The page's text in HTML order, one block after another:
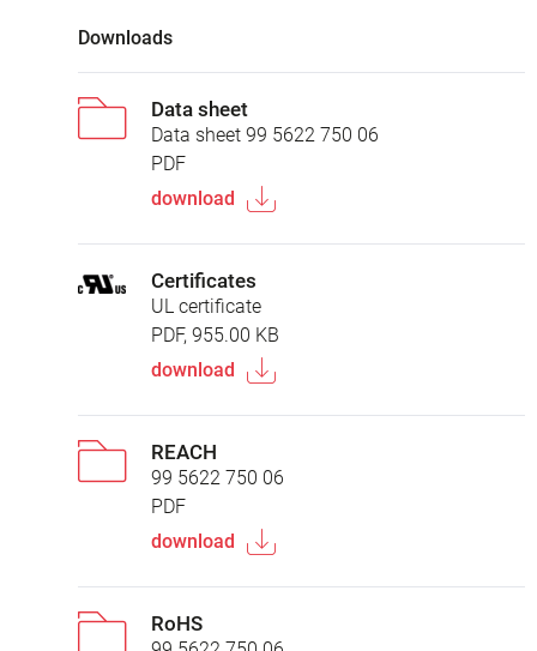
Downloads
Data sheet
Data sheet 99 5622 750 06
PDF
download
Certificates
UL certificate
PDF, 955.00 KB
download
REACH
99 5622 750 06
PDF
download
RoHS